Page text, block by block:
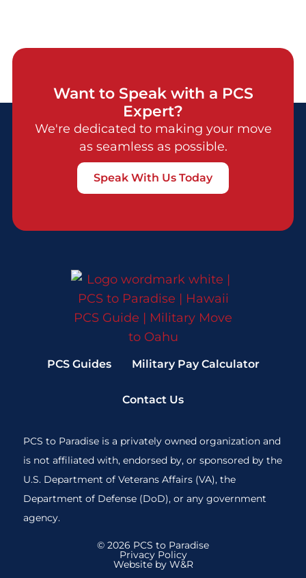
Want to Speak with a PCS
Expert?
We're dedicated to making your move
as seamless as possible.
Speak With Us Today
PCS Guides Military Pay Calculator
Contact Us
PCS to Paradise is a privately owned organization and
is not affiliated with, endorsed by, or sponsored by the
U.S. Department of Veterans Affairs (VA), the
Department of Defense (DoD), or any government
agency.
© 2026 PCS to Paradise
Privacy Policy
Website by W&R